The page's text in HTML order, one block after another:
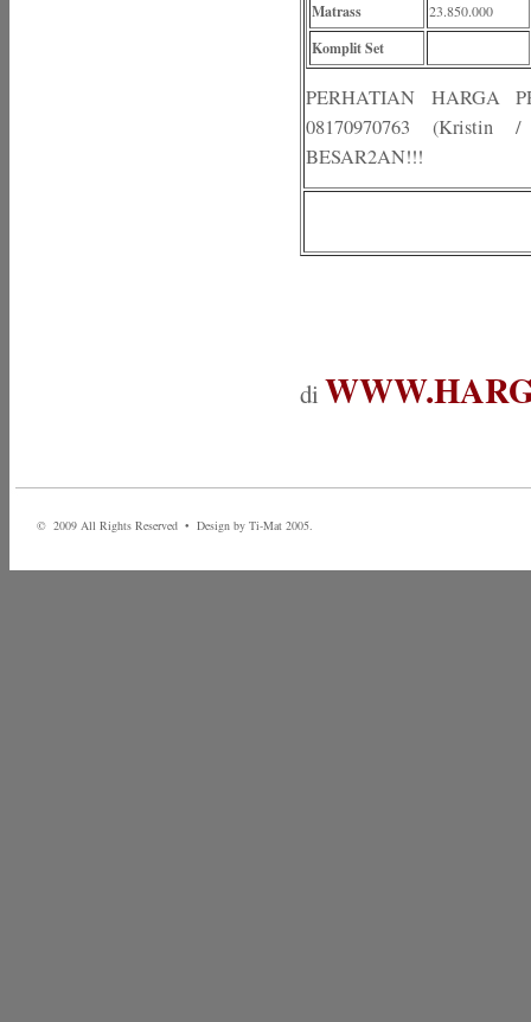
Matrass
23.850.000
Komplit Set
PERHATIAN HARGA
08170970763 (Kristin
BESAR2AN!!!
di
© 2009 All Rights Reserved • Design by Ti-Mat 2005.